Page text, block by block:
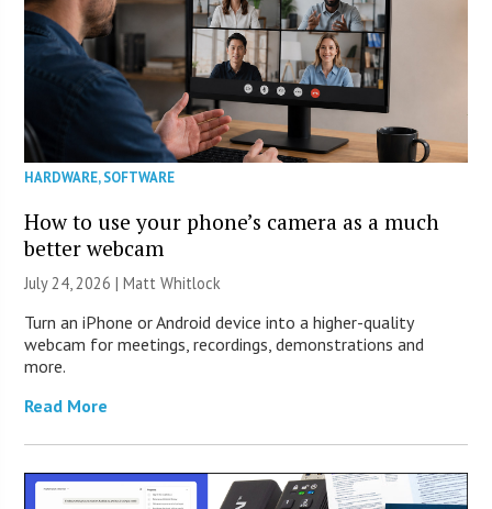
HARDWARE,SOFTWARE
How to use your phone’s camera as a much
better webcam
July 24, 2026 |Matt Whitlock
Turn an iPhone or Android device into a higher-quality
webcam for meetings, recordings, demonstrations and
more.
Read More